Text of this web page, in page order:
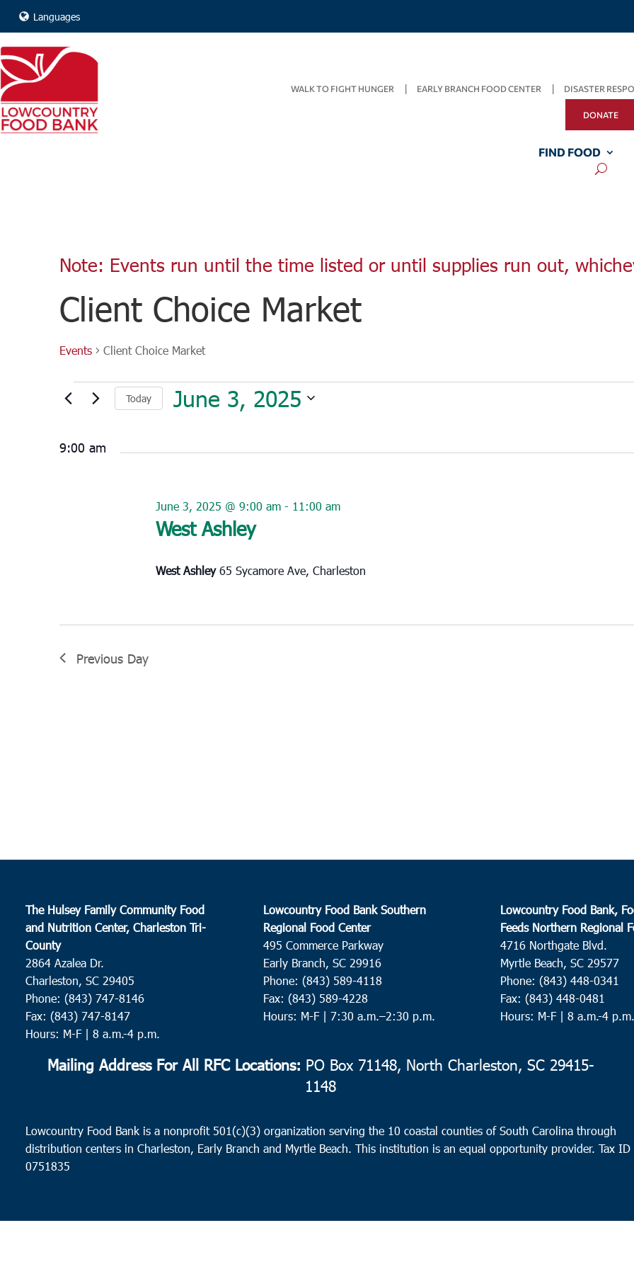
Languages
WALK TO FIGHT HUNGER EARLY BRANCH FOOD CENTER DISASTER
DONATE
FIND FOOD
Note: Events run until the time listed or until supplies run out,
Client Choice Market
Events Client Choice Market
Events
for
3,
2025
Today June 3, 2025
9:00 am
West Ashley
June 3, 2025 @ 9:00 am- 11:00 am
West Ashley65 Sycamore Ave, Charleston
Previous Day
The Hulsey Family Community Food
and Nutrition Center, Charleston Tri-
County
2864 Azalea Dr.
Charleston, SC 29405
Phone: (843) 747-8146
Fax: (843) 747-8147
Hours: M-F | 8 a.m.-4 p.m.
Lowcountry Food Bank Southern
Regional Food Center
495 Commerce Parkway
Early Branch, SC 29916
Phone: (843) 589-4118
Fax: (843) 589-4228
Hours: M-F | 7:30 a.m.–2:30 p.m.
Lowcountry Food Bank,
Feeds Northern Regional
4716 Northgate Blvd.
Myrtle Beach, SC 29577
Phone: (843) 448-0341
Fax: (843) 448-0481
Hours: M-F | 8 a.m.-4 p.m.
Mailing Address For All RFC Locations: PO Box 71148, North Charleston, SC 29415-
1148
Lowcountry Food Bank is a nonprofit 501(c)(3) organization serving the 10 coastal counties of South Carolina through
distribution centers in Charleston, Early Branch and Myrtle Beach. This institution is an equal opportunity provider.Tax
0751835